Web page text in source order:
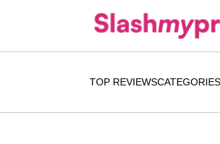
TOP REVIEWSCATEGORIES